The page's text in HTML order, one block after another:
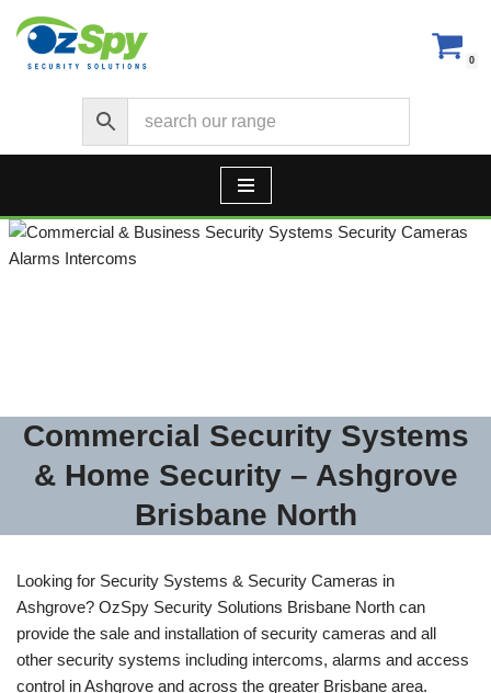
Skip
0
Commercial Security Systems
& Home Security – Ashgrove
Brisbane North
Looking for Security Systems & Security Cameras in
Ashgrove? OzSpy Security Solutions Brisbane North can
provide the sale and installation of security cameras and all
other security systems including intercoms, alarms and access
control in Ashgrove and across the greater Brisbane area.